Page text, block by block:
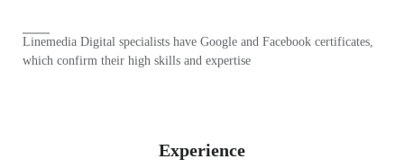
Linemedia Digital specialists have Google and Facebook certificates,
which confirm their high skills and expertise
Experience